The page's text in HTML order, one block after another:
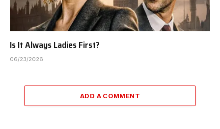
Is It Always Ladies First?
06/23/2026
ADD A COMMENT